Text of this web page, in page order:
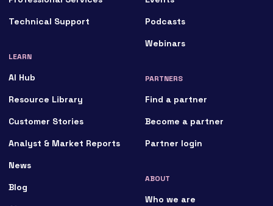
Technical Support
LEARN
AI Hub
Resource Library
Customer Stories
Analyst & Market Reports
News
Blog
Podcasts
Webinars
PARTNERS
Find a partner
Become a partner
Partner login
ABOUT
Who we are